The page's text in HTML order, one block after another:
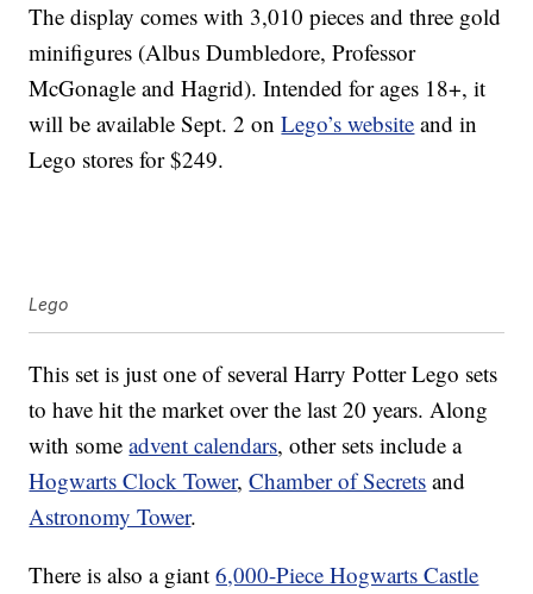
The display comes with 3,010 pieces and three gold
minifigures (Albus Dumbledore, Professor
McGonagle and Hagrid). Intended for ages 18+, it
will be available Sept. 2 onLego’s website and in
Lego stores for $249.
Lego
This set is just one of several Harry Potter Lego sets
to have hit the market over the last 20 years. Along
with someadvent calendars, other sets include a
Hogwarts Clock Tower,Chamber of Secrets and
Astronomy Tower.
There is also a giant6,000-Piece Hogwarts Castle